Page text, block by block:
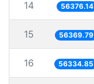
14 56376.14
15 56369.79
16 56334.85